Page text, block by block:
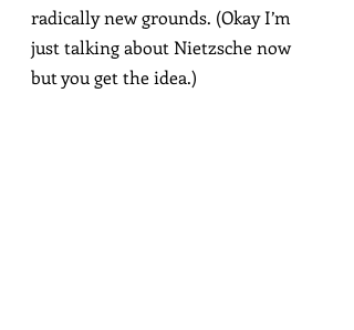
radically new grounds. (Okay I’m
just talking about Nietzsche now
but you get the idea.)